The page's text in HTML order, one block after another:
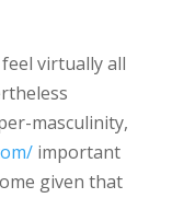
virtually all
masculinity,
important
given that